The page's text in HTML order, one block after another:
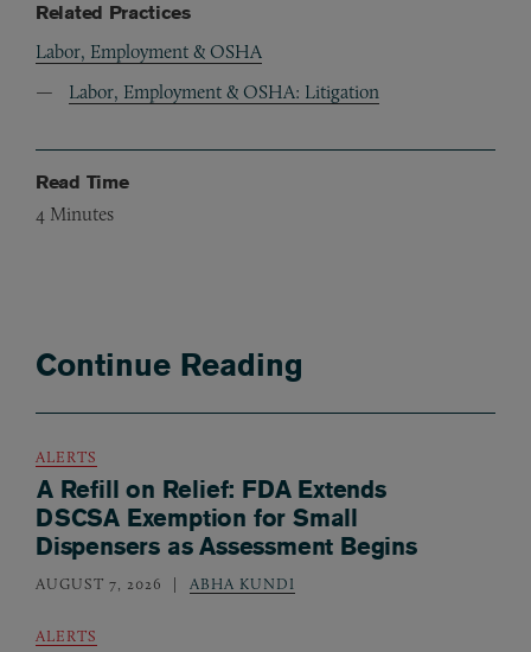
Related Practices
Labor, Employment & OSHA
Labor, Employment & OSHA: Litigation
Read Time
4 Minutes
Continue Reading
ALERTS
A Refill on Relief: FDA Extends
DSCSA Exemption for Small
Dispensers as Assessment Begins
AUGUST 7, 2026 ABHA KUNDI
ALERTS